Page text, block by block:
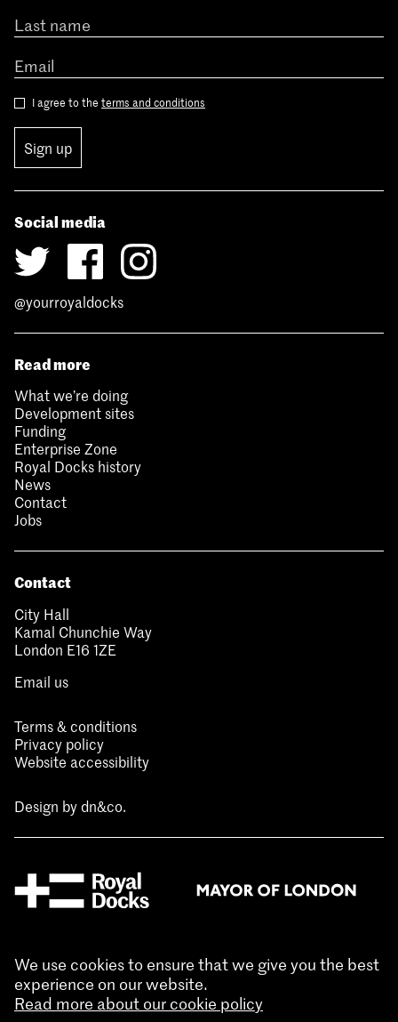
I agree to the terms and conditions
Sign up
Social media
@yourroyaldocks
Read more
What we’re doing
Development sites
Funding
Enterprise Zone
Royal Docks history
News
Contact
Jobs
Contact
City Hall
Kamal Chunchie Way
London E16 1ZE
Email us
Terms & conditions
Privacy policy
Website accessibility
Design bydn&co.
We use cookies to ensure that we give you the best
experience on our website.
Read more about our cookie policy